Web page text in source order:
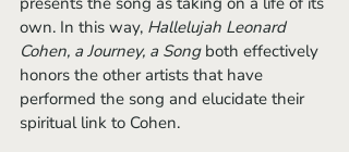
own. In this way, Hallelujah Leonard
Cohen, a Journey, a Song both effectively
honors the other artists that have
performed the song and elucidate their
spiritual link to Cohen.